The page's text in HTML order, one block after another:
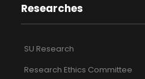
Researches
SU Research
Research Ethics Committee